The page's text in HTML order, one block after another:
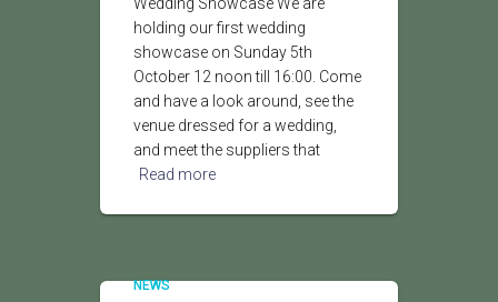
holding our first wedding
showcase on Sunday 5th
October 12 noon till 16:00. Come
and have a look around, see the
venue dressed for a wedding,
and meet the suppliers that
Read more
NEWS